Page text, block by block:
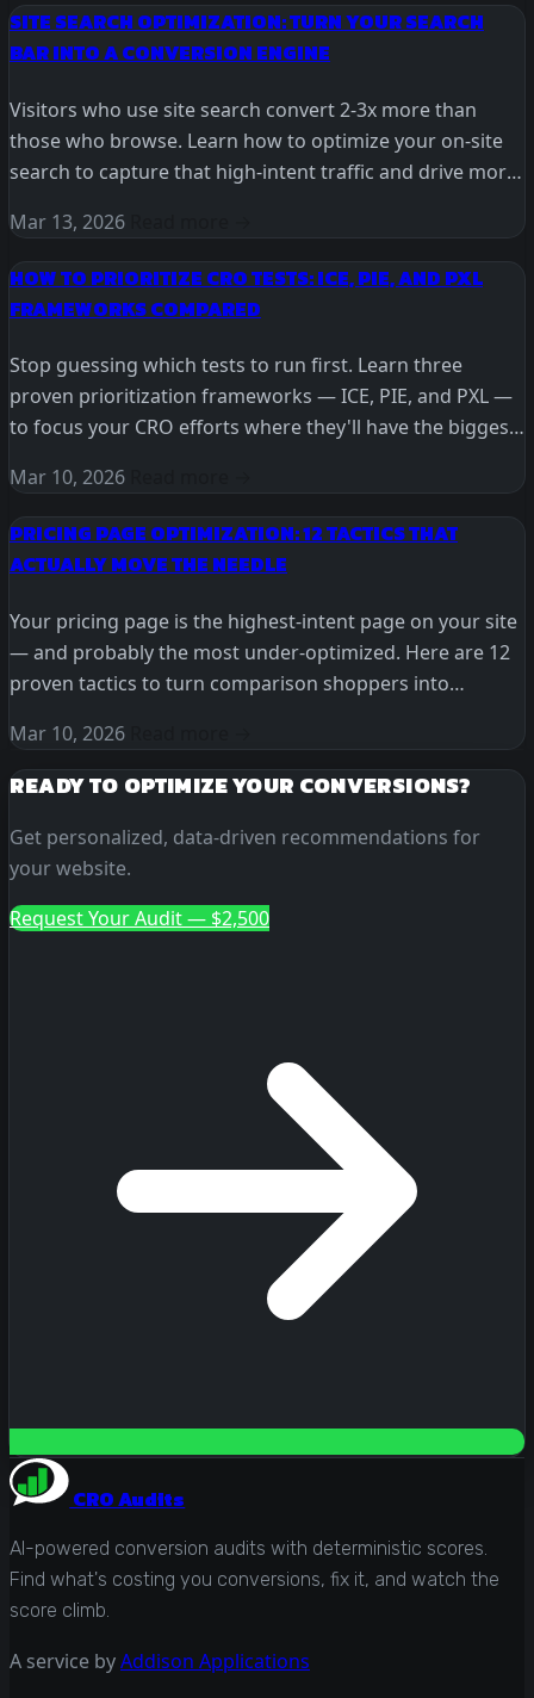
SITE SEARCH OPTIMIZATION: TURN YOUR SEARCH
BAR INTO A CONVERSION ENGINE
Visitors who use site search convert 2-3x more than
those who browse. Learn how to optimize your on-site
search to capture that high-intent traffic and drive more
Mar 13, 2026
HOW TO PRIORITIZE CRO TESTS: ICE, PIE, AND PXL
FRAMEWORKS COMPARED
Stop guessing which tests to run first. Learn three
proven prioritization frameworks — ICE, PIE, and PXL —
to focus your CRO efforts where they'll have the biggest
Mar 10, 2026
PRICING PAGE OPTIMIZATION: 12 TACTICS THAT
ACTUALLY MOVE THE NEEDLE
Your pricing page is the highest-intent page on your site
— and probably the most under-optimized. Here are 12
proven tactics to turn comparison shoppers into
Mar 10, 2026
READY TO OPTIMIZE YOUR CONVERSIONS?
Get personalized, data-driven recommendations for
your website.
Request Your Audit — $2,500
CRO Audits
AI-powered conversion audits with deterministic scores.
Find what's costing you conversions, fix it, and watch the
score climb.
A service byAddison Applications